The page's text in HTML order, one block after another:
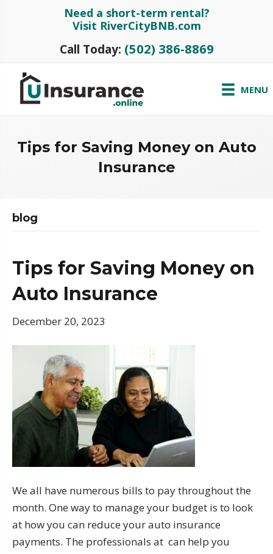
Need a short-term rental?
Visit RiverCityBNB.com
Call Today: (502) 386-8869
MENU
Tips for Saving Money on Auto
Insurance
blog
Tips for Saving Money on
Auto Insurance
December 20, 2023
We all have numerous bills to pay throughout the
month. One way to manage your budget is to look
at how you can reduce your auto insurance
payments. The professionals at can help you